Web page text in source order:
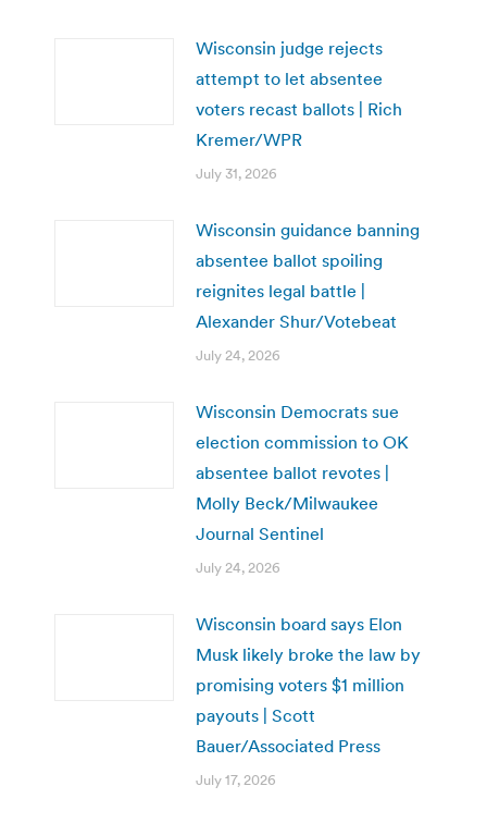
Wisconsin judge rejects
attempt to let absentee
voters recast ballots | Rich
Kremer/WPR
July 31, 2026
Wisconsin guidance banning
absentee ballot spoiling
reignites legal battle |
Alexander Shur/Votebeat
July 24, 2026
Wisconsin Democrats sue
election commission to OK
absentee ballot revotes |
Molly Beck/Milwaukee
Journal Sentinel
July 24, 2026
Wisconsin board says Elon
Musk likely broke the law by
promising voters $1 million
payouts | Scott
Bauer/Associated Press
July 17, 2026